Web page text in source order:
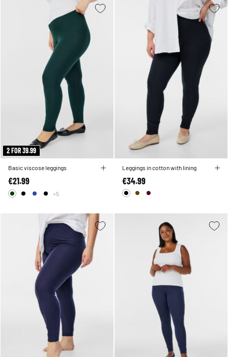
2 FOR 39.99
Basic viscose leggings
€21.99
+5
Leggings in cotton with lining
€34.99